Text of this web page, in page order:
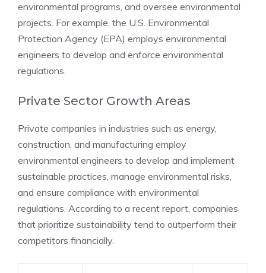
environmental programs, and oversee environmental
projects. For example, the U.S. Environmental
Protection Agency (EPA) employs environmental
engineers to develop and enforce environmental
regulations.
Private Sector Growth Areas
Private companies in industries such as energy,
construction, and manufacturing employ
environmental engineers to develop and implement
sustainable practices, manage environmental risks,
and ensure compliance with environmental
regulations. According to a recent report, companies
that prioritize sustainability tend to outperform their
competitors financially.